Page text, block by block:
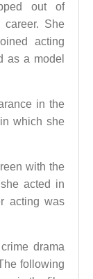
out of
She
acting
as a model
in the
which she
with the
acted in
acting was
drama
following